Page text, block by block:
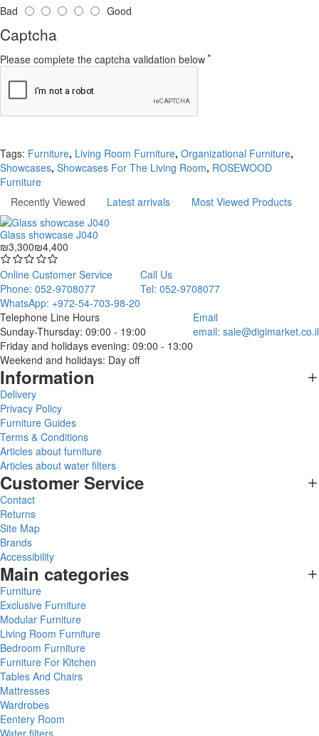
Bad
Good
Captcha
Please complete the captcha validation below
Tags: Furniture, Living Room Furniture, Organizational Furniture,
Showcases, Showcases For The Living Room, ROSEWOOD
Furniture
Recently Viewed
Latest arrivals Most Viewed Products
Glass showcase J040
₪3,300₪4,400
Online Customer Service
Phone: 052-9708077
WhatsApp: +972-54-703-98-20
Call Us
Tel: 052-9708077
Telephone Line Hours
Sunday-Thursday: 09:00 - 19:00
Friday and holidays evening: 09:00 - 13:00
Weekend and holidays: Day off
Email
email: sale@digimarket.co.il
Information
Delivery
Privacy Policy
Furniture Guides
Terms & Conditions
Articles about furniture
Articles about water filters
Customer Service
Contact
Returns
Site Map
Brands
Accessibility
Main categories
Furniture
Exclusive Furniture
Modular Furniture
Living Room Furniture
Bedroom Furniture
Furniture For Kitchen
Tables And Chairs
Mattresses
Wardrobes
Eentery Room